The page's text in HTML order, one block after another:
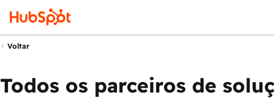
Voltar
Todos os parceiros de